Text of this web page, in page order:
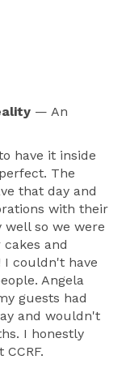
— An
have it inside
The
that day and
with their
well so we were
and
I couldn't have
Angela
guests had
and wouldn't
I honestly